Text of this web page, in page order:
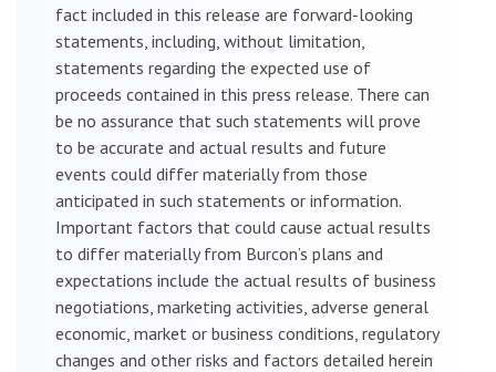
fact included in this release are forward-looking
statements, including, without limitation,
statements regarding the expected use of
proceeds contained in this press release. There can
be no assurance that such statements will prove
to be accurate and actual results and future
events could differ materially from those
anticipated in such statements or information.
Important factors that could cause actual results
to differ materially from Burcon’s plans and
expectations include the actual results of business
negotiations, marketing activities, adverse general
economic, market or business conditions, regulatory
changes and other risks and factors detailed herein